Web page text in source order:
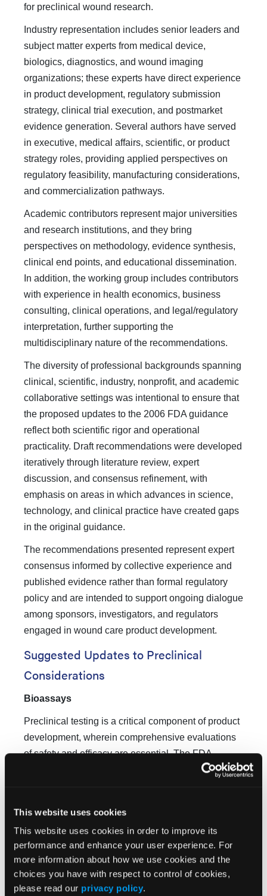
This website uses cookies
This website uses cookies in order to improve its
performance and enhance your user experience. For
more information about how we use cookies and the
choices you have with respect to control of cookies,
please read our privacy policy.
for preclinical wound research.
Industry representation includes senior leaders and
subject matter experts from medical device,
biologics, diagnostics, and wound imaging
organizations; these experts have direct experience
in product development, regulatory submission
strategy, clinical trial execution, and postmarket
evidence generation. Several authors have served
in executive, medical affairs, scientific, or product
strategy roles, providing applied perspectives on
regulatory feasibility, manufacturing considerations,
and commercialization pathways.
Academic contributors represent major universities
and research institutions, and they bring
perspectives on methodology, evidence synthesis,
clinical end points, and educational dissemination.
In addition, the working group includes contributors
with experience in health economics, business
consulting, clinical operations, and legal/regulatory
interpretation, further supporting the
multidisciplinary nature of the recommendations.
The diversity of professional backgrounds spanning
clinical, scientific, industry, nonprofit, and academic
collaborative settings was intentional to ensure that
the proposed updates to the 2006 FDA guidance
reflect both scientific rigor and operational
practicality. Draft recommendations were developed
iteratively through literature review, expert
discussion, and consensus refinement, with
emphasis on areas in which advances in science,
technology, and clinical practice have created gaps
in the original guidance.
The recommendations presented represent expert
consensus informed by collective experience and
published evidence rather than formal regulatory
policy and are intended to support ongoing dialogue
among sponsors, investigators, and regulators
engaged in wound care product development.
Suggested Updates to Preclinical
Considerations
Bioassays
Preclinical testing is a critical component of product
development, wherein comprehensive evaluations
of safety and efficacy are essential. The FDA
guidance document from 2006 did not address the
implementing stringent bioassays to ensure both the
potency and therapeutic consistency of wound
treatment products. Potency assays are primarily
applicable to biologics; in contrast, performance
characteristics are used to determine appropriate